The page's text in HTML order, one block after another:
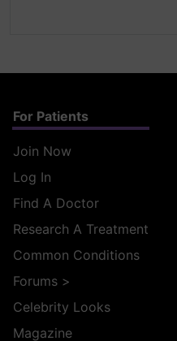
For Patients
Join Now
Log In
Find A Doctor
Research A Treatment
Common Conditions
Forums >
Celebrity Looks
Magazine